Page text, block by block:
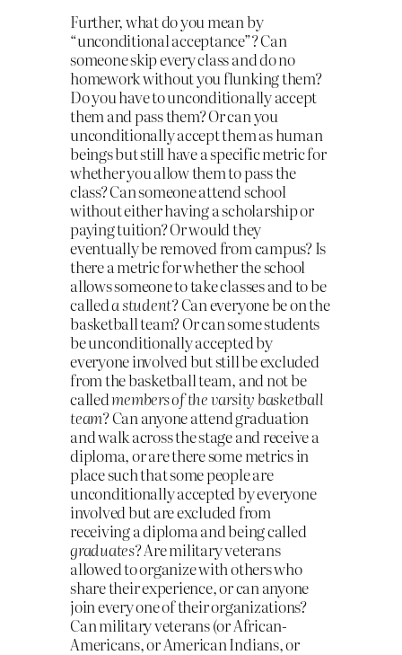
Further, what do you mean by
“unconditional acceptance”? Can
someone skip every class and do no
homework without you flunking them?
Do you have to unconditionally accept
them and pass them? Or can you
unconditionally accept them as human
beings but still have a specific metric for
whether you allow them to pass the
class? Can someone attend school
without either having a scholarship or
paying tuition? Or would they
eventually be removed from campus? Is
there a metric for whether the school
allows someone to take classes and to be
calleda student? Can everyone be on the
basketball team? Or can some students
be unconditionally accepted by
everyone involved but still be excluded
from the basketball team, and not be
calledmembers of the varsity basketball
team? Can anyone attend graduation
and walk across the stage and receive a
diploma, or are there some metrics in
place such that some people are
unconditionally accepted by everyone
involved but are excluded from
receiving a diploma and being called
graduates? Are military veterans
allowed to organize with others who
share their experience, or can anyone
join every one of their organizations?
Can military veterans (or African-
Americans, or American Indians, or